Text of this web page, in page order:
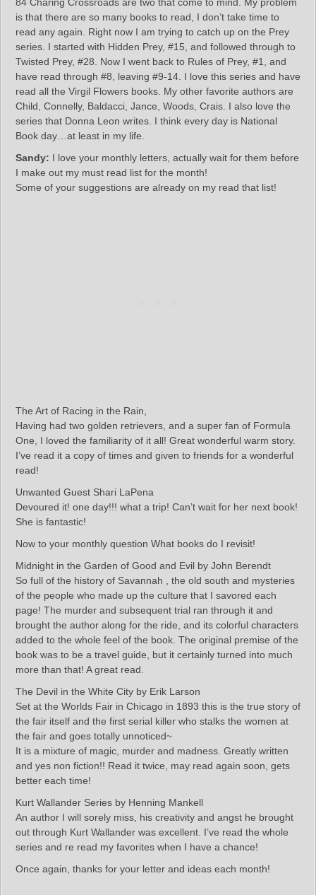
is that there are so many books to read, I don’t take time to
read any again. Right now I am trying to catch up on the Prey
series. I started with Hidden Prey, #15, and followed through to
Twisted Prey, #28. Now I went back to Rules of Prey, #1, and
have read through #8, leaving #9-14. I love this series and have
read all the Virgil Flowers books. My other favorite authors are
Child, Connelly, Baldacci, Jance, Woods, Crais. I also love the
series that Donna Leon writes. I think every day is National
Book day…at least in my life.
Sandy: I love your monthly letters, actually wait for them before
I make out my must read list for the month!
Some of your suggestions are already on my read that list!
The Art of Racing in the Rain,
Having had two golden retrievers, and a super fan of Formula
One, I loved the familiarity of it all! Great wonderful warm story.
I’ve read it a copy of times and given to friends for a wonderful
read!
Unwanted Guest Shari LaPena
Devoured it! one day!!! what a trip! Can’t wait for her next book!
She is fantastic!
Now to your monthly question What books do I revisit!
Midnight in the Garden of Good and Evil by John Berendt
So full of the history of Savannah , the old south and mysteries
of the people who made up the culture that I savored each
page! The murder and subsequent trial ran through it and
brought the author along for the ride, and its colorful characters
added to the whole feel of the book. The original premise of the
book was to be a travel guide, but it certainly turned into much
more than that! A great read.
The Devil in the White City by Erik Larson
Set at the Worlds Fair in Chicago in 1893 this is the true story of
the fair itself and the first serial killer who stalks the women at
the fair and goes totally unnoticed~
It is a mixture of magic, murder and madness. Greatly written
and yes non fiction!! Read it twice, may read again soon, gets
better each time!
Kurt Wallander Series by Henning Mankell
An author I will sorely miss, his creativity and angst he brought
out through Kurt Wallander was excellent. I’ve read the whole
series and re read my favorites when I have a chance!
Once again, thanks for your letter and ideas each month!